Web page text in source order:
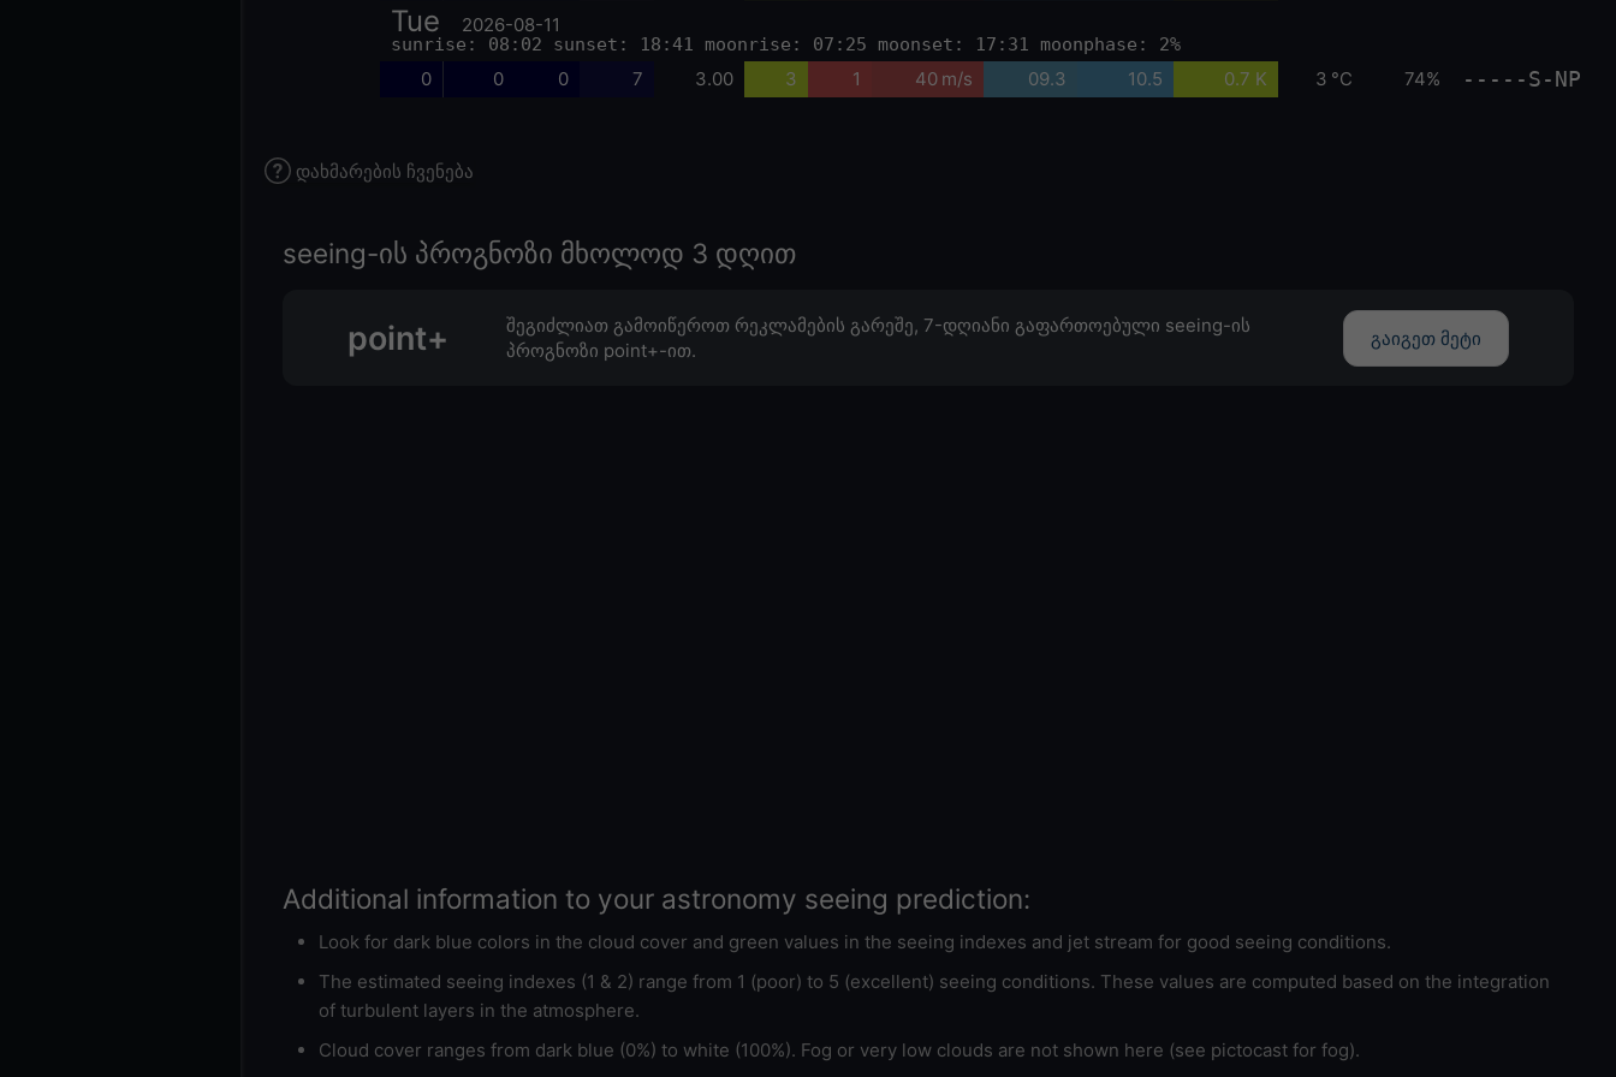
Tue 2026-08-11
sunrise: 08:02 sunset: 18:41 moonrise: 07:25 moonset: 17:31 moonphase: 2%
0 0 0 7 3.00 3 1 40 m/s 09.3 10.5 0.7 K 3 °C 74% -----S-NP
დახმარების ჩვენება
seeing-ის პროგნოზი მხოლოდ 3 დღით
point+
შეგიძლიათ გამოიწეროთ რეკლამების გარეშე, 7-დღიანი გაფართოებული seeing-ის
პროგნოზი point+-ით.
გაიგეთ მეტი
Additional information to your astronomy seeing prediction:
Look for dark blue colors in the cloud cover and green values in the seeing indexes and jet stream for good seeing conditions.
The estimated seeing indexes (1 & 2) range from 1 (poor) to 5 (excellent) seeing conditions. These values are computed based on the integration
of turbulent layers in the atmosphere.
Cloud cover ranges from dark blue (0%) to white (100%). Fog or very low clouds are not shown here (see pictocast for fog).